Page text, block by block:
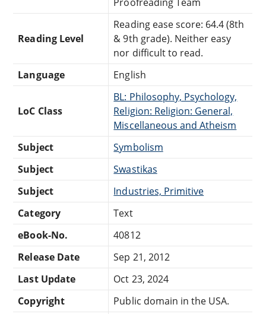
Reading Level
Reading ease score: 64.4 (8th
& 9th grade). Neither easy
nor difficult to read.
Language
English
LoC Class
BL: Philosophy, Psychology,
Religion: Religion: General,
Miscellaneous and Atheism
Subject
Symbolism
Subject
Swastikas
Subject
Industries, Primitive
Category
Text
eBook-No.
40812
Release Date
Sep 21, 2012
Last Update
Oct 23, 2024
Copyright
Public domain in the USA.